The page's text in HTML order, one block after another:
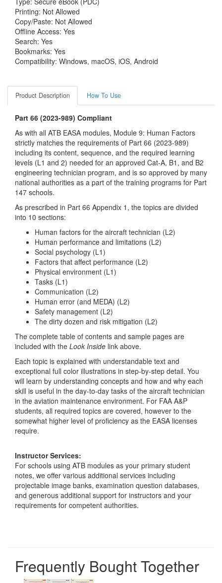
Printing: Not Allowed
Copy/Paste: Not Allowed
Offline Access: Yes
Search: Yes
Bookmarks: Yes
Compatibility: Windows, macOS, iOS, Android
Product Description How To Use
Part 66 (2023-989) Compliant
As with all ATB EASA modules, Module 9: Human Factors
strictly matches the requirements of Part 66 (2023-989)
including its content, sequence, and the required learning
levels (L1 and 2) needed for an approved Cat-A, B1, and B2
engineering technician program, and is so approved by many
national authorities as a part of the training programs for Part
147 schools.
As prescribed in Part 66 Appendix 1, the topics are divided
into 10 sections:
Human factors for the aircraft technician (L2)
Human performance and limitations (L2)
Social psychology (L1)
Factors that affect performance (L2)
Physical environment (L1)
Tasks (L1)
Communication (L2)
Human error (and MEDA) (L2)
Safety management (L2)
The dirty dozen and risk mitigation (L2)
The complete table of contents and sample pages are
included with the Look Inside link above.
Each topic is explained with understandable text and
exceptional full color illustrations in step-by-step detail. You
will learn by understanding concepts and how and why each
skill is useful in the day-to-day tasks of the aircraft technician
in the aviation maintenance environment. For FAA A&P
students, all required topics are covered, however to the
somewhat higher level of proficiency as the EASA licenses
require.
Instructor Services:
For schools using ATB modules as your primary student
notes, we offer various additional services including
projectable image banks, examination question databases,
and generous additional support for instructors and your
requirements for competent authorities.
Frequently Bought Together